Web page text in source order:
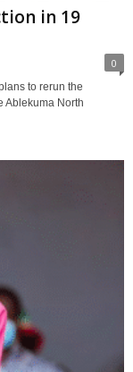
in 19
0
to rerun the
Ablekuma North